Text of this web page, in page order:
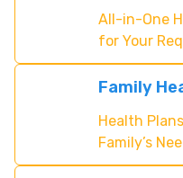
All-in-One
for Your
Family
Health
Family’s